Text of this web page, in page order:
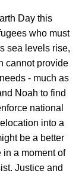
Day this
who must
sea levels rise,
cannot provide
- much as
Noah to find
national
into a
be a better
in a moment of
Justice and